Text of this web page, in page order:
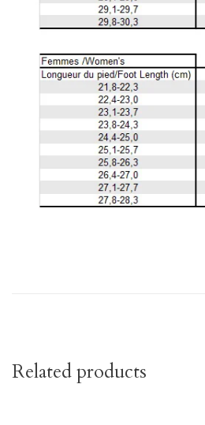
Related products